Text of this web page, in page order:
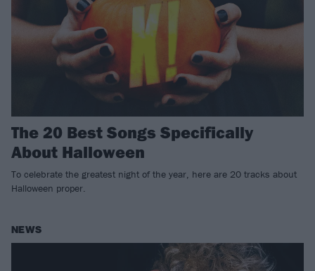
The 20 Best Songs Specifically
About Halloween
To celebrate the greatest night of the year, here are 20 tracks about
Halloween proper.
NEWS